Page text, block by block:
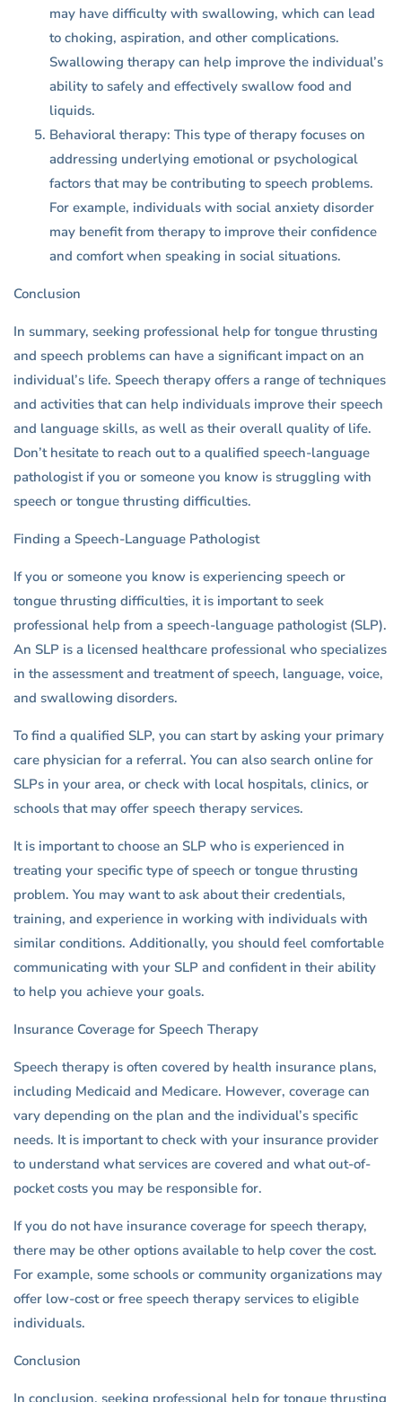
may have difficulty with swallowing, which can lead
to choking, aspiration, and other complications.
Swallowing therapy can help improve the individual’s
ability to safely and effectively swallow food and
liquids.
Behavioral therapy: This type of therapy focuses on
addressing underlying emotional or psychological
factors that may be contributing to speech problems.
For example, individuals with social anxiety disorder
may benefit from therapy to improve their confidence
and comfort when speaking in social situations.
Conclusion
In summary, seeking professional help for tongue thrusting
and speech problems can have a significant impact on an
individual’s life. Speech therapy offers a range of techniques
and activities that can help individuals improve their speech
and language skills, as well as their overall quality of life.
Don’t hesitate to reach out to a qualified speech-language
pathologist if you or someone you know is struggling with
speech or tongue thrusting difficulties.
Finding a Speech-Language Pathologist
If you or someone you know is experiencing speech or
tongue thrusting difficulties, it is important to seek
professional help from a speech-language pathologist (SLP).
An SLP is a licensed healthcare professional who specializes
in the assessment and treatment of speech, language, voice,
and swallowing disorders.
To find a qualified SLP, you can start by asking your primary
care physician for a referral. You can also search online for
SLPs in your area, or check with local hospitals, clinics, or
schools that may offer speech therapy services.
It is important to choose an SLP who is experienced in
treating your specific type of speech or tongue thrusting
problem. You may want to ask about their credentials,
training, and experience in working with individuals with
similar conditions. Additionally, you should feel comfortable
communicating with your SLP and confident in their ability
to help you achieve your goals.
Insurance Coverage for Speech Therapy
Speech therapy is often covered by health insurance plans,
including Medicaid and Medicare. However, coverage can
vary depending on the plan and the individual’s specific
needs. It is important to check with your insurance provider
to understand what services are covered and what out-of-
pocket costs you may be responsible for.
If you do not have insurance coverage for speech therapy,
there may be other options available to help cover the cost.
For example, some schools or community organizations may
offer low-cost or free speech therapy services to eligible
individuals.
Conclusion